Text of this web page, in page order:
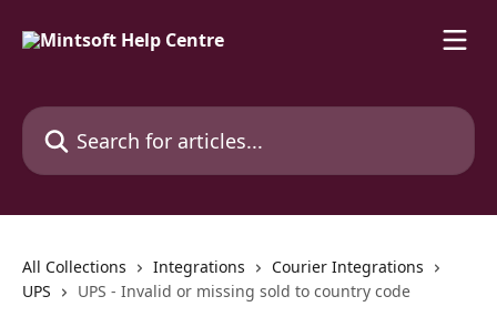
Search for articles...
All Collections Integrations
Courier Integrations
UPS
UPS - Invalid or missing sold to country code